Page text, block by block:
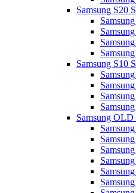
Samsung S20
Samsung S10
Samsung OLD